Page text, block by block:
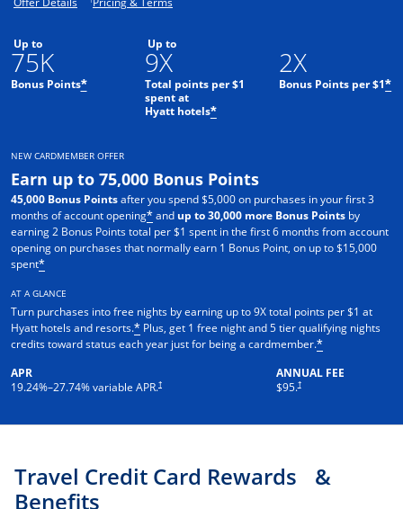
Up to
75K
Bonus Points*
Up to
9X
Total points per $1
spent at
Hyatt hotels*
2X
Bonus Points per $1*
NEW CARDMEMBER OFFER
Earn up to 75,000 Bonus Points
45,000 Bonus Pointsafter you spend $5,000 on purchases in your first 3
months of account opening*and up to 30,000 more Bonus Points by
earning 2 Bonus Points total per $1 spent in the first 6 months from account
opening on purchases that normally earn 1 Bonus Point, on up to $15,000
spent*
AT A GLANCE
Turn purchases into free nights by earning up to 9X total points per $1 at
Hyatt hotels and resorts.* Plus, get 1 free night and 5 tier qualifying nights
credits toward status each year just for being a cardmember.*
APR
19.24%–27.74% variable APR.†
Opens pricing and terms in new windowANNUAL FEE
$95.†
Opens pricing and terms in
Travel Credit Card Rewards &
Benefits